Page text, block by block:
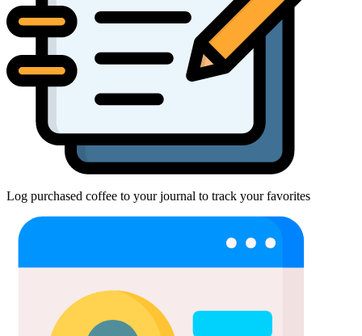
Log purchased coffee to your journal to track your favorites